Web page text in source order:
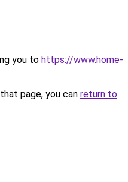
you to https://www.home-
page, you can return to